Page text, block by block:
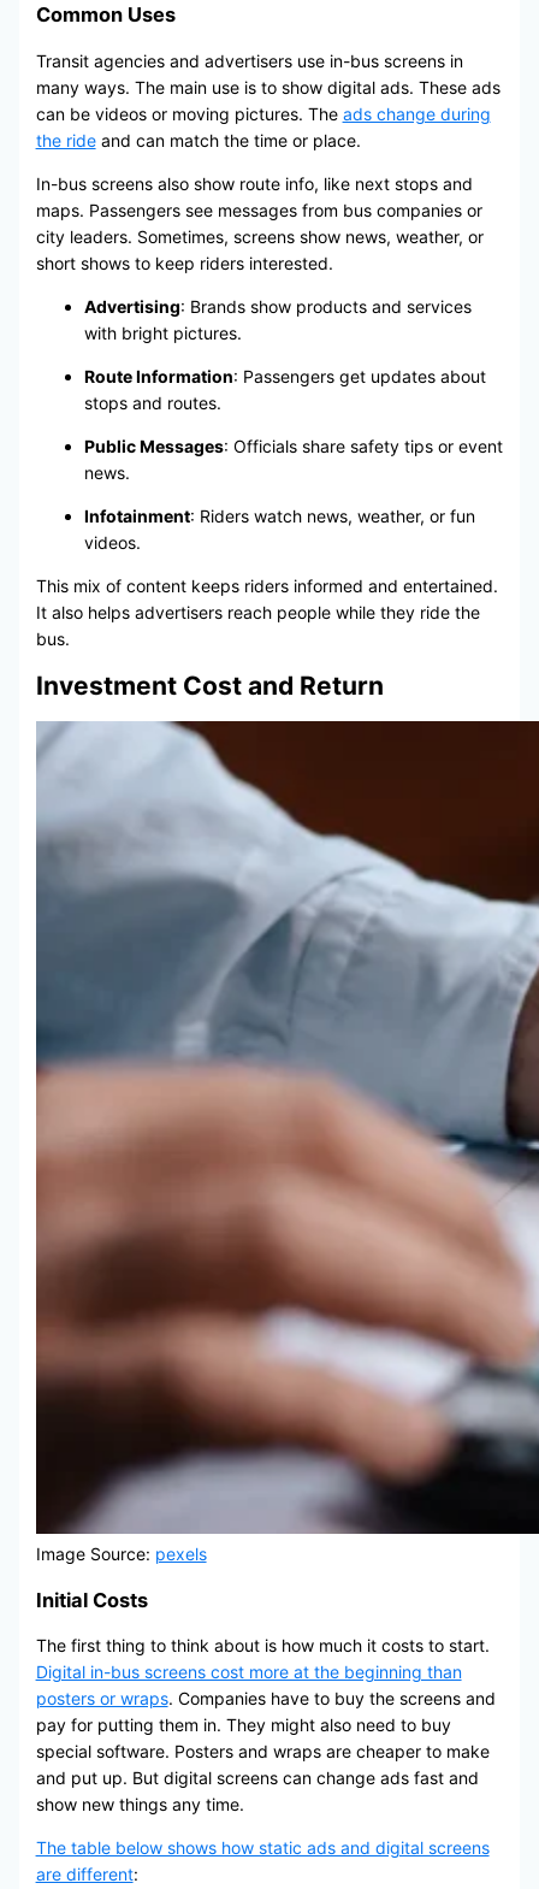
Common Uses
Transit agencies and advertisers use in-bus screens in
many ways. The main use is to show digital ads. These ads
can be videos or moving pictures. The ads change during
the rideand can match the time or place.
In-bus screens also show route info, like next stops and
maps. Passengers see messages from bus companies or
city leaders. Sometimes, screens show news, weather, or
short shows to keep riders interested.
Advertising: Brands show products and services
with bright pictures.
Route Information: Passengers get updates about
stops and routes.
Public Messages: Officials share safety tips or event
news.
Infotainment: Riders watch news, weather, or fun
videos.
This mix of content keeps riders informed and entertained.
It also helps advertisers reach people while they ride the
bus.
Investment Cost and Return
Image Source: pexels
Initial Costs
The first thing to think about is how much it costs to start.
Digital in-bus screens cost more at the beginning than
posters or wraps. Companies have to buy the screens and
pay for putting them in. They might also need to buy
special software. Posters and wraps are cheaper to make
and put up. But digital screens can change ads fast and
show new things any time.
The table below shows how static ads and digital screens
are different: